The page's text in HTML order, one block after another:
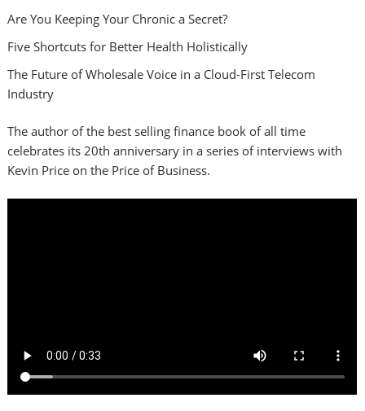
Are You Keeping Your Chronic a Secret?
Five Shortcuts for Better Health Holistically
The Future of Wholesale Voice in a Cloud-First Telecom
Industry
The author of the best selling finance book of all time
celebrates its 20th anniversary in a series of interviews with
Kevin Price on the Price of Business.